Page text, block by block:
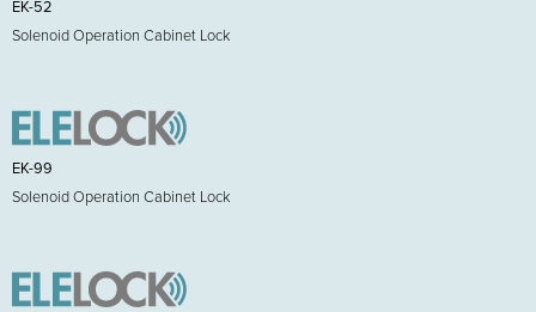
EK-52
Solenoid Operation Cabinet Lock
EK-99
Solenoid Operation Cabinet Lock